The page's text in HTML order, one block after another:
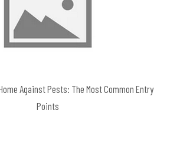
Against Pests: The Most Common Entry
Points